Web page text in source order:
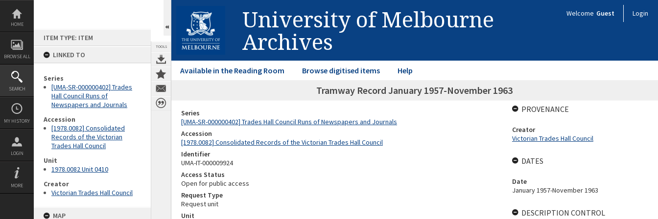
Skip
content
HOME
BROWSE ALL
SEARCH
MY HISTORY
LOGIN
MORE
ITEM TYPE: ITEM
LINKED TO
Series
[UMA-SR-000000402] Trades
Hall Council Runs of
Newspapers and Journals
Accession
[1978.0082] Consolidated
Records of the Victorian
Trades Hall Council
Unit
1978.0082 Unit 0410
Creator
Victorian Trades Hall Council
MAP
TOOLS
University of Melbourne
Archives
Welcome Guest Login
Available in the Reading Room Browse digitised items Help
Tramway Record January 1957-November 1963
Series
[UMA-SR-000000402] Trades Hall Council Runs of Newspapers and Journals
Accession
[1978.0082] Consolidated Records of the Victorian Trades Hall Council
Identifier
UMA-IT-000009924
Access Status
Open for public access
Request Type
Request unit
Unit
PROVENANCE
Creator
Victorian Trades Hall Council
DATES
Date
January 1957-November 1963
DESCRIPTION CONTROL